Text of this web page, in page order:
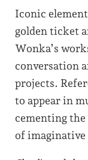
Iconic
golden ticket
Wonka’s
conversation
projects.
to appear in
cementing the
of